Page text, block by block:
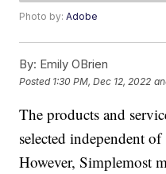
Photo by:Adobe
By: Emily OBrien
Posted 1:30 PM, Dec 12, 2022
The products and
selected independent
However, Simplemost